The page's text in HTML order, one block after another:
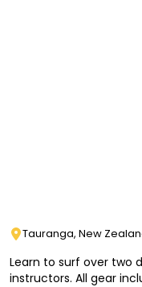
Tauranga, New
Learn to surf over two
instructors. All gear